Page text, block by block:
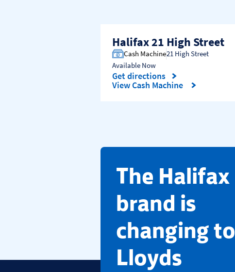
Halifax 21 High Street
Cash Machine21 High Street
Available Now
Get directions
Link Opens in New Tab
View Cash Machine
​The Halifax
brand is
changing to
Lloyds